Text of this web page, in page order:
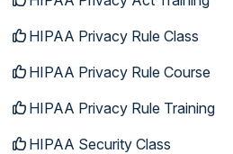
HIPAA Privacy Rule Class
HIPAA Privacy Rule Course
HIPAA Privacy Rule Training
HIPAA Security Class